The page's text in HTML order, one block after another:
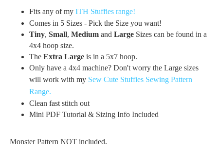
Fits any of my ITH Stuffies range!
Comes in 5 Sizes - Pick the Size you want!
Tiny, Small, Medium and Large Sizes can be found in a
4x4 hoop size.
The Extra Large is in a 5x7 hoop.
Only have a 4x4 machine? Don't worry the Large sizes
will work with my Sew Cute Stuffies Sewing Pattern
Range.
Clean fast stitch out
Mini PDF Tutorial & Sizing Info Included
Monster Pattern NOT included.